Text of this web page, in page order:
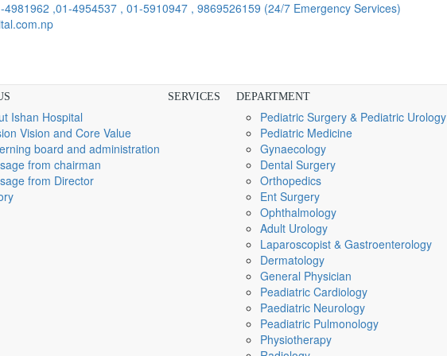
,01-4954537 , 01-5910947 , 9869526159 (24/7 Emergency Services)
Ishan Hospital
Vision and Core Value
board and administration
from chairman
from Director
SERVICES DEPARTMENT
Pediatric Surgery & Pediatric Urology
Pediatric Medicine
Gynaecology
Dental Surgery
Orthopedics
Ent Surgery
Ophthalmology
Adult Urology
Laparoscopist & Gastroenterology
Dermatology
General Physician
Peadiatric Cardiology
Paediatric Neurology
Peadiatric Pulmonology
Physiotherapy